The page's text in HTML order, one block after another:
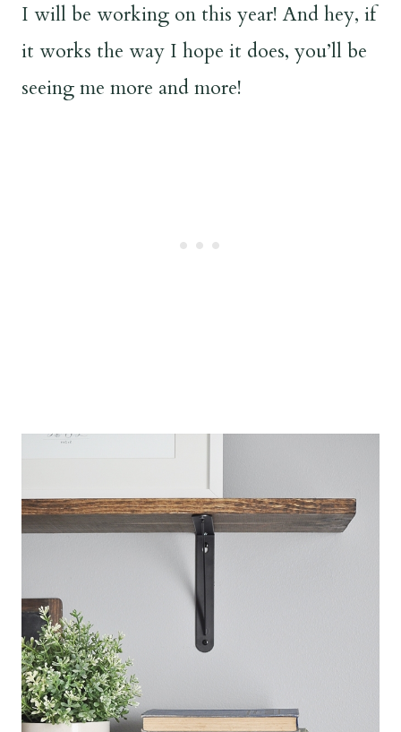
I will be working on this year! And hey, if
it works the way I hope it does, you’ll be
seeing me more and more!